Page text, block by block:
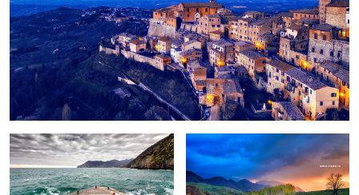
Fun Birch trees in the morning
Pretext for the sky colors Manarola in stormy weather